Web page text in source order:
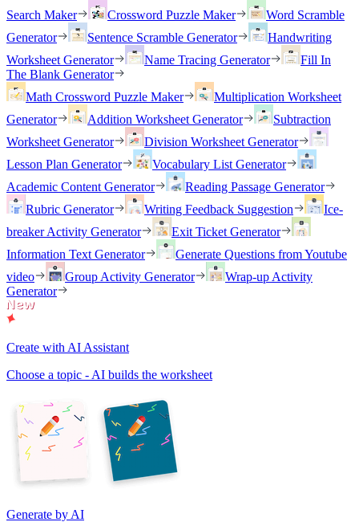
Search Maker
Crossword Puzzle Maker
Word Scramble
Generator
Sentence Scramble Generator
Handwriting
Worksheet Generator
Name Tracing Generator
Fill In
The Blank Generator
Math Crossword Puzzle Maker
Multiplication Worksheet
Generator
Addition Worksheet Generator
Subtraction
Worksheet Generator
Division Worksheet Generator
Lesson Plan Generator
Vocabulary List Generator
Academic Content Generator
Reading Passage Generator
Rubric Generator
Writing Feedback Suggestion
Ice-
breaker Activity Generator
Exit Ticket Generator
Information Text Generator
Generate Questions from Youtube
video
Group Activity Generator
Wrap-up Activity
Generator
Create with AI Assistant
Choose a topic - AI builds the worksheet
Generate by AI